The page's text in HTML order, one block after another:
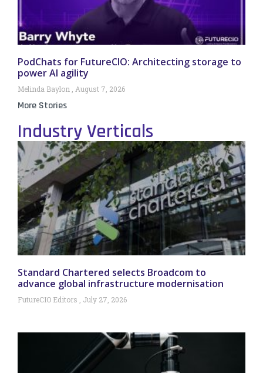
PodChats for FutureCIO: Architecting storage to
power AI agility
Melinda Baylon August 7, 2026
More Stories
Industry Verticals
Standard Chartered selects Broadcom to
advance global infrastructure modernisation
FutureCIO Editors July 27, 2026